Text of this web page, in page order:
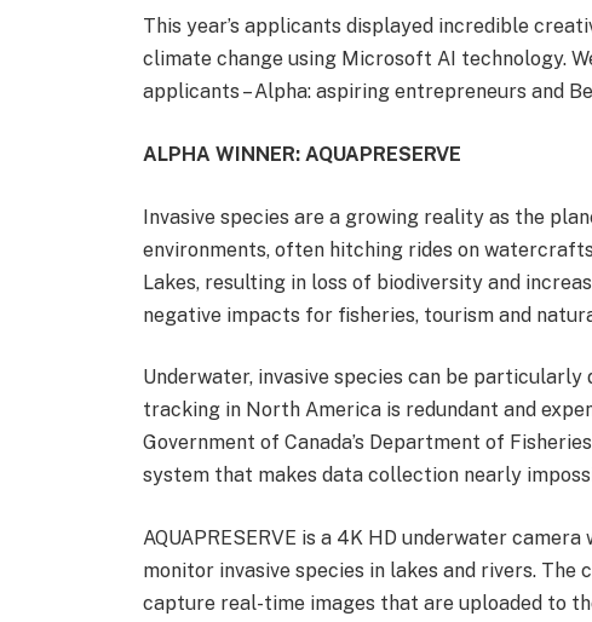
This year’s applicants displayed incredible
climate change using Microsoft AI technology.
applicants – Alpha: aspiring entrepreneurs and
ALPHA WINNER: AQUAPRESERVE
Invasive species are a growing reality as the
environments, often hitching rides on
Lakes, resulting in loss of biodiversity and
negative impacts for fisheries, tourism and
Underwater, invasive species can be
tracking in North America is redundant and
Government of Canada’s Department of
system that makes data collection nearly
AQUAPRESERVE is a 4K HD underwater
monitor invasive species in lakes and rivers.
capture real-time images that are uploaded to